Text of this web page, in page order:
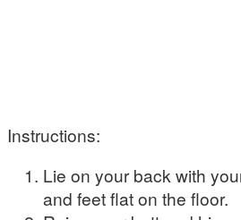
Instructions:
Lie on your back with
and feet flat on the floor.